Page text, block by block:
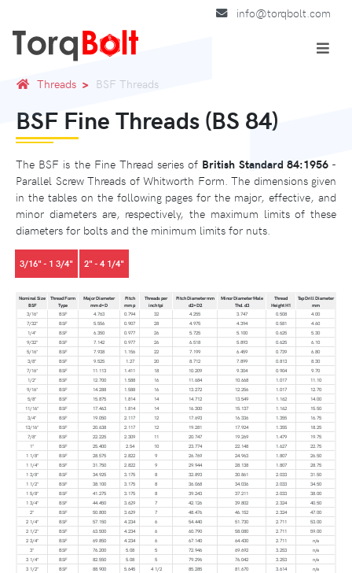
info@torqbolt.com
Threads BSF Threads
BSF Fine Threads (BS 84)
The BSF is the Fine Thread series of British Standard 84:1956-
Parallel Screw Threads of Whitworth Form. The dimensions given
in the tables on the following pages for the major, effective, and
minor diameters are, respectively, the maximum limits of these
diameters for bolts and the minimum limits for nuts.
3/16" - 1 3/4" 2" - 4 1/4"
Nominal Size
BSF
Thread Form
Type
Major Diameter
mm d=D
Pitch
mm p
Threads per
inch tpi
Pitch Diameter mm
d2=D2
Minor Diameter Male
Thd. d3
Thread
Height H1
Tap Drill Diameter
mm
3/16"
BSF 4.763 0.794 32 4.255 3.747 0.508
4.00
7/32"
BSF 5.556 0.907 28 4.975 4.394 0.581
4.60
1/4"
BSF 6.350 0.977 26 5.725 5.100 0.625
5.30
9/32"
BSF 7.142 0.977 26 6.518 5.893 0.625
6.10
5/16"
BSF 7.938 1.156 22 7.199 6.459 0.739
6.80
3/8"
BSF 9.525 1.27 20 8.712 7.899 0.813
8.30
7/16"
BSF 11.113 1.411 18 10.209 9.304 0.904
9.70
1/2"
BSF 12.700 1.588 16 11.684 10.668 1.017
11.10
9/16"
BSF 14.288 1.588 16 13.272 12.256 1.017
12.70
5/8"
BSF 15.875 1.814 14 14.712 13.549 1.162
14.00
11/16"
BSF 17.463 1.814 14 16.300 15.137 1.162
15.50
3/4"
BSF 19.050 2.117 12 17.693 16.336 1.355
16.75
13/16"
BSF 20.638 2.117 12 19.281 17.924 1.355
18.25
7/8"
BSF 22.225 2.309 11 20.747 19.269 1.479
19.75
1"
BSF 25.400 2.54 10 23.774 22.148 1.627
22.75
1 1/8"
BSF 28.575 2.822 9 26.769 24.963 1.807
26.50
1 1/4"
BSF 31.750 2.822 9 29.944 28.138 1.807
28.75
1 3/8"
BSF 34.925 3.175 8 32.893 30.861 2.033
31.50
1 1/2"
BSF 38.100 3.175 8 36.068 34.036 2.033
34.50
1 5/8"
BSF 41.275 3.175 8 39.243 37.211 2.033
38.00
1 3/4"
BSF 44.450 3.629 7 42.126 39.802 2.324
40.50
2"
BSF 50.800 3.629 7 48.476 46.152 2.324
47.00
2 1/4"
BSF 57.150 4.234 6 54.440 51.730 2.711
53.00
2 1/2"
BSF 63.500 4.234 6 60.790 58.080 2.711
59.00
2 3/4"
BSF 69.850 4.234 6 67.140 64.430 2.711
n/a
3"
BSF 76.200 5.08 5 72.946 69.692 3.253
n/a
3 1/4"
BSF 82.550 5.08 5 79.296 76.042 3.253
n/a
3 1/2"
BSF 88.900 5.645 4 1/2 85.285 81.670 3.614
n/a